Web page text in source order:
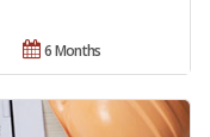
6 Months